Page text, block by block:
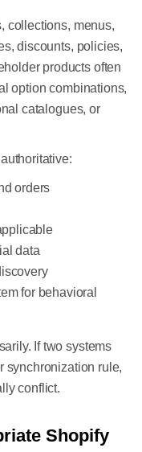
collections, menus,
discounts, policies,
products often
option combinations,
catalogues, or
orders
data
for behavioral
If two systems
synchronization rule,
conflict.
Shopify